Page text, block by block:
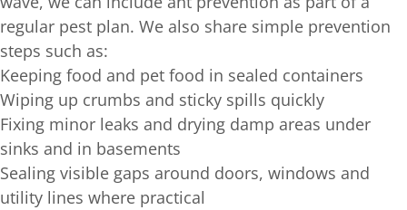
regular pest plan. We also share simple prevention
steps such as:
Keeping food and pet food in sealed containers
Wiping up crumbs and sticky spills quickly
Fixing minor leaks and drying damp areas under
sinks and in basements
Sealing visible gaps around doors, windows and
utility lines where practical